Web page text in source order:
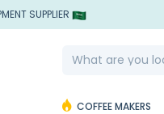
SUPPLIER
COFFEE MAKERS